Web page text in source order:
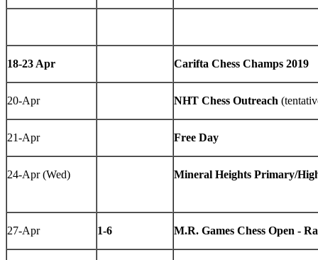
18-23 Apr Carifta Chess Champs 2019
20-Apr NHT Chess Outreach
21-Apr Free Day
24-Apr (Wed) Mineral Heights Primary/
27-Apr 1-6 M.R. Games Chess Open -